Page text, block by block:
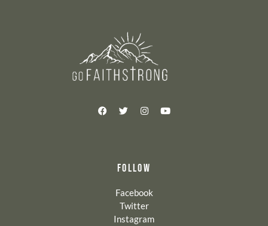
FOLLOW
Facebook
Twitter
Instagram